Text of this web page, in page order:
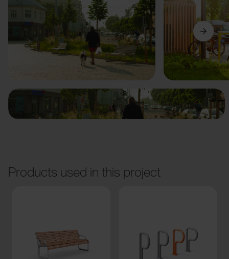
Previous Next
Products used in this project